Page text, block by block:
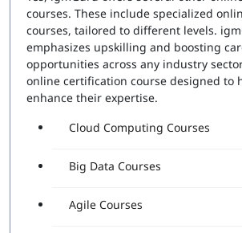
courses. These include specialized
courses, tailored to different levels.
emphasizes upskilling and boosting
opportunities across any industry
online certification course designed to
enhance their expertise.
Cloud Computing Courses
Big Data Courses
Agile Courses